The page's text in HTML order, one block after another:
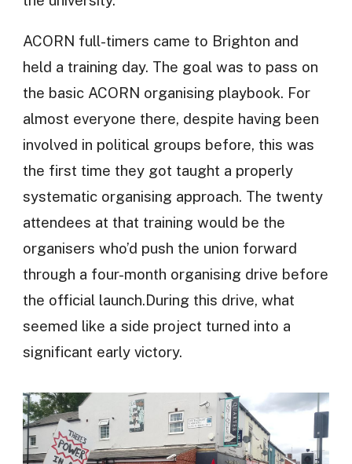
ACORN full-timers came to Brighton and
held a training day. The goal was to pass on
the basic ACORN organising playbook. For
almost everyone there, despite having been
involved in political groups before, this was
the first time they got taught a properly
systematic organising approach. The twenty
attendees at that training would be the
organisers who’d push the union forward
through a four-month organising drive before
the official launch.During this drive, what
seemed like a side project turned into a
significant early victory.